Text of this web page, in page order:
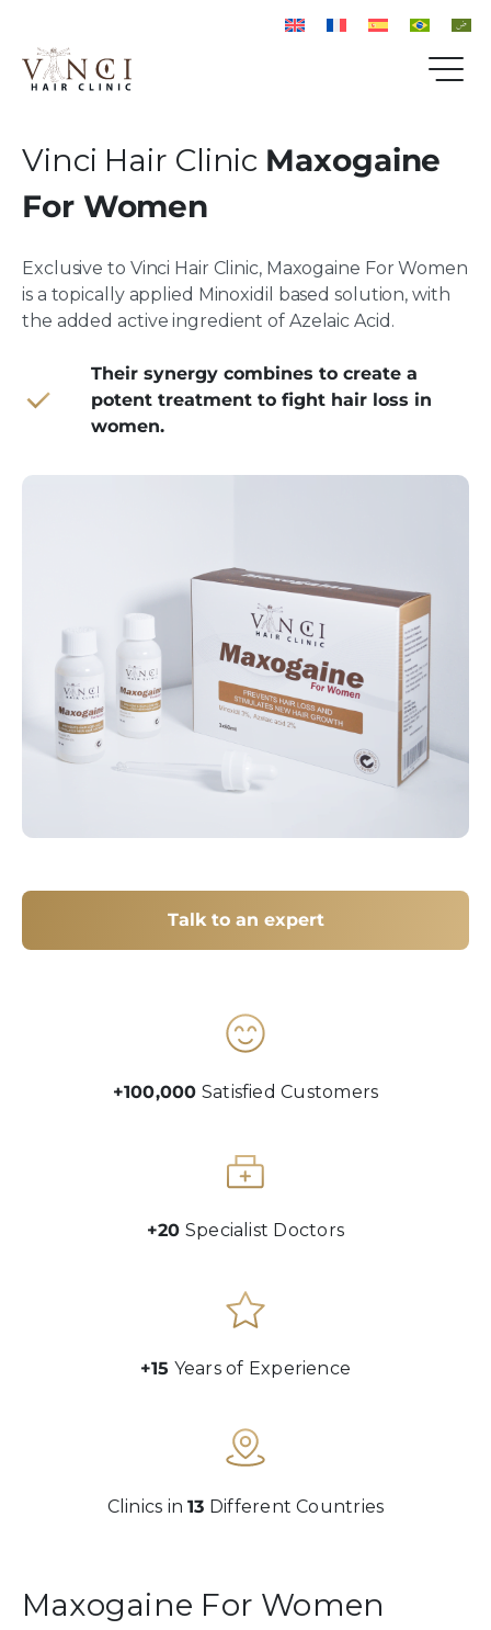
Vinci Hair Clinic Maxogaine
For Women
Exclusive to Vinci Hair Clinic, Maxogaine For Women
is a topically applied Minoxidil based solution, with
the added active ingredient of Azelaic Acid.
Their synergy combines to create a
potent treatment to fight hair loss in
women.
Talk to an expert
+100,000 Satisfied Customers
+20 Specialist Doctors
+15 Years of Experience
Clinics in13 Different Countries
Maxogaine For Women